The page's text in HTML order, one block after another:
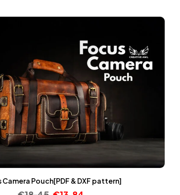
Camera Pouch[PDF & DXF pattern]